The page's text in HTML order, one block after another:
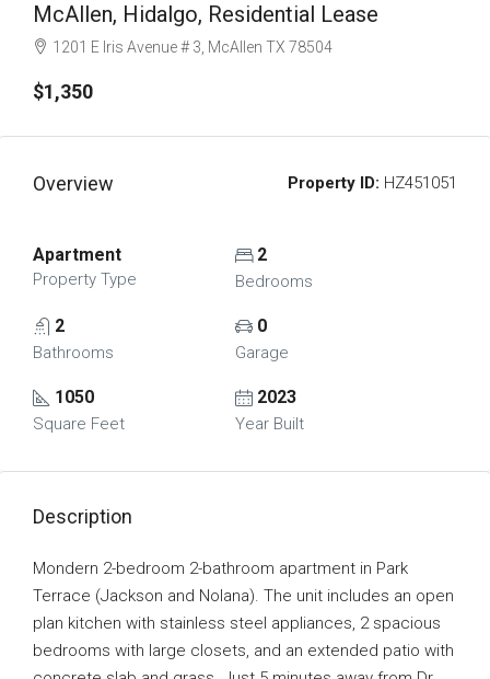
McAllen, Hidalgo, Residential Lease
1201 E Iris Avenue # 3, McAllen TX 78504
$1,350
Overview Property ID: HZ451051
Apartment
Property Type
2
Bedrooms
2
Bathrooms
0
Garage
1050
Square Feet
2023
Year Built
Description
Mondern 2-bedroom 2-bathroom apartment in Park
Terrace (Jackson and Nolana). The unit includes an open
plan kitchen with stainless steel appliances, 2 spacious
bedrooms with large closets, and an extended patio with